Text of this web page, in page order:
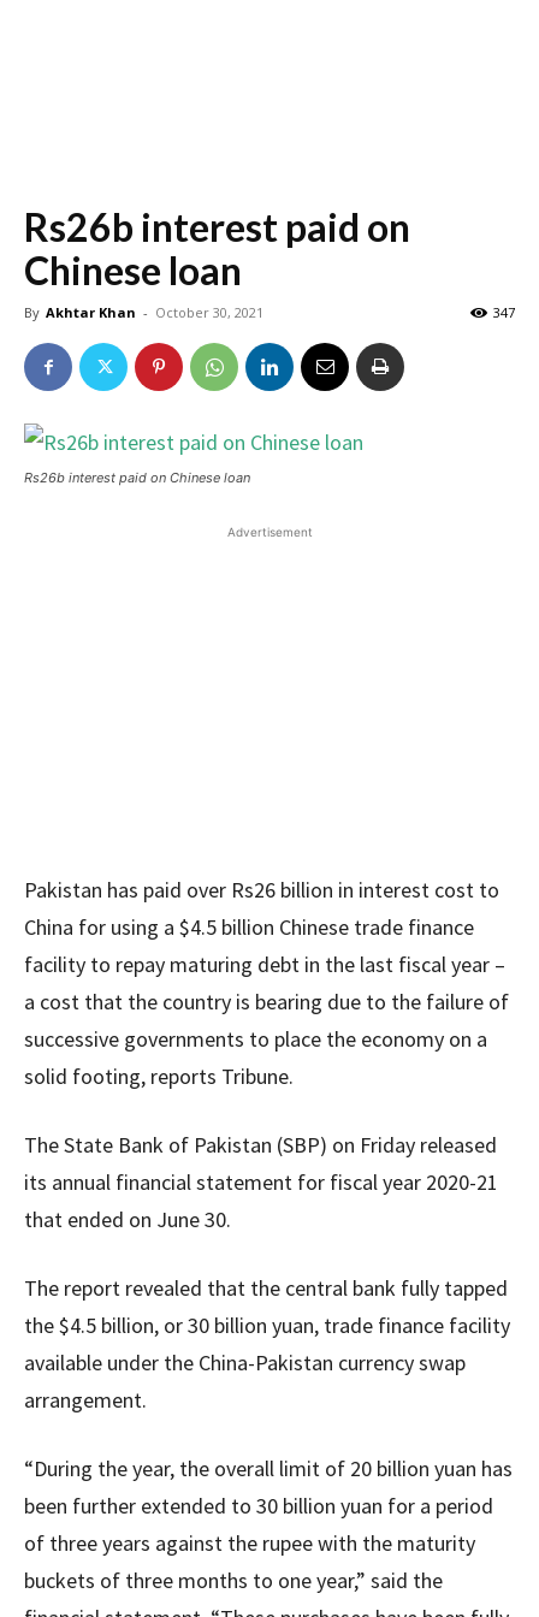
Rs26b interest paid on
Chinese loan
By Akhtar Khan - October 30, 2021 347
Rs26b interest paid on Chinese loan
Advertisement
Pakistan has paid over Rs26 billion in interest cost to
China for using a $4.5 billion Chinese trade finance
facility to repay maturing debt in the last fiscal year –
a cost that the country is bearing due to the failure of
successive governments to place the economy on a
solid footing, reports Tribune.
The State Bank of Pakistan (SBP) on Friday released
its annual financial statement for fiscal year 2020-21
that ended on June 30.
The report revealed that the central bank fully tapped
the $4.5 billion, or 30 billion yuan, trade finance facility
available under the China-Pakistan currency swap
arrangement.
“During the year, the overall limit of 20 billion yuan has
been further extended to 30 billion yuan for a period
of three years against the rupee with the maturity
buckets of three months to one year,” said the